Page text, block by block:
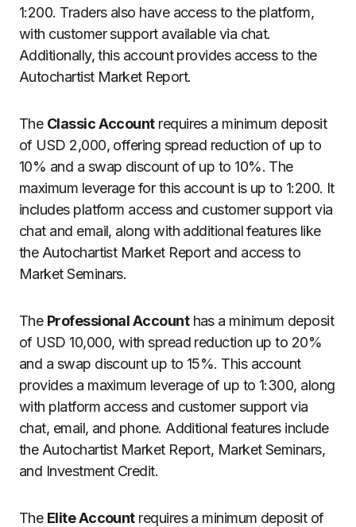
1:200. Traders also have access to the platform,
with customer support available via chat.
Additionally, this account provides access to the
Autochartist Market Report.
The Classic Accountrequires a minimum deposit
of USD 2,000, offering spread reduction of up to
10% and a swap discount of up to 10%. The
maximum leverage for this account is up to 1:200. It
includes platform access and customer support via
chat and email, along with additional features like
the Autochartist Market Report and access to
Market Seminars.
The Professional Accounthas a minimum deposit
of USD 10,000, with spread reduction up to 20%
and a swap discount up to 15%. This account
provides a maximum leverage of up to 1:300, along
with platform access and customer support via
chat, email, and phone. Additional features include
the Autochartist Market Report, Market Seminars,
and Investment Credit.
The Elite Accountrequires a minimum deposit of